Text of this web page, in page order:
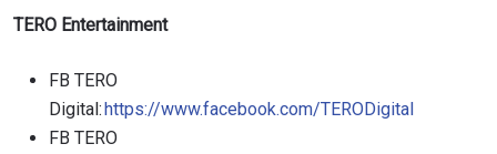
TERO Entertainment
FB TERO
Digital:https://www.facebook.com/TERODigital
FB TERO